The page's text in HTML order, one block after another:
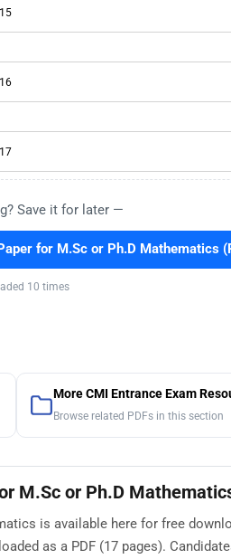
Save it for later —
for M.Sc or Ph.D Mathematics
10 times
More CMI Entrance Exam
Browse related PDFs in this section
M.Sc or Ph.D
is available here for free
as a PDF (17 pages).